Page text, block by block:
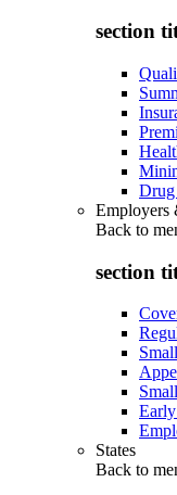
section
Drug
Employers
Back to
section
States
Back to